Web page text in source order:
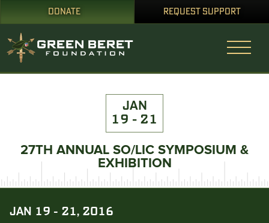
DONATE REQUEST SUPPORT
JAN
19 - 21
27TH ANNUAL SO/LIC SYMPOSIUM &
EXHIBITION
JAN 19 - 21, 2016